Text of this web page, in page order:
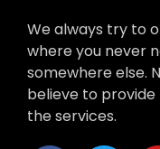
We always try to
where you never
somewhere else.
believe to
the services.